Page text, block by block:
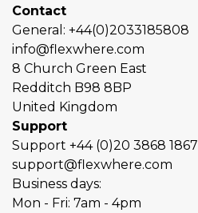
Contact
General: +44(0)2033185808
info@flexwhere.com
8 Church Green East
Redditch B98 8BP
United Kingdom
Support
Support +44 (0)20 3868 1867
support@flexwhere.com
Business days:
Mon - Fri: 7am - 4pm